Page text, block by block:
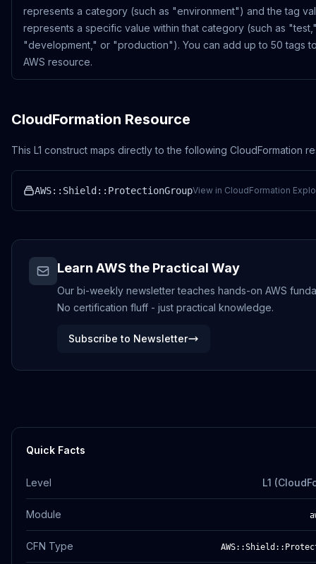
represents a category (such as "environment") and the tag
represents a specific value within that category (such as
"development," or "production"). You can add up to 50 tags
AWS resource.
CloudFormation Resource
This L1 construct maps directly to the following CloudFormation
AWS::Shield::ProtectionGroupView in CloudFormation
Learn AWS the Practical Way
Our bi-weekly newsletter teaches hands-on AWS
No certification fluff - just practical knowledge.
Subscribe to Newsletter
Quick Facts
Level L1
Module
CFN Type